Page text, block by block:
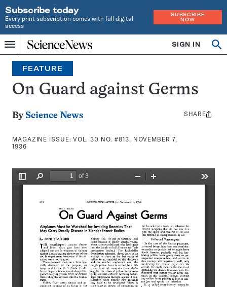
Subscribe today
Every print subscription comes with full digital
access
SUBSCRIBE
NOW
Menu
Home
INDEPENDENT
JOURNALISM
SINCE
1921
SIGN IN
Search
FEATURE
On Guard against Germs
By Science News
MAGAZINE ISSUE:VOL. 30 NO. #813, NOVEMBER 7,
1936
Share
SHARE